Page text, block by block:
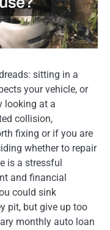
sitting in a
your vehicle, or
looking at a
collision,
fixing or if you are
whether to repair
is a stressful
and financial
could sink
pit, but give up too
monthly auto loan